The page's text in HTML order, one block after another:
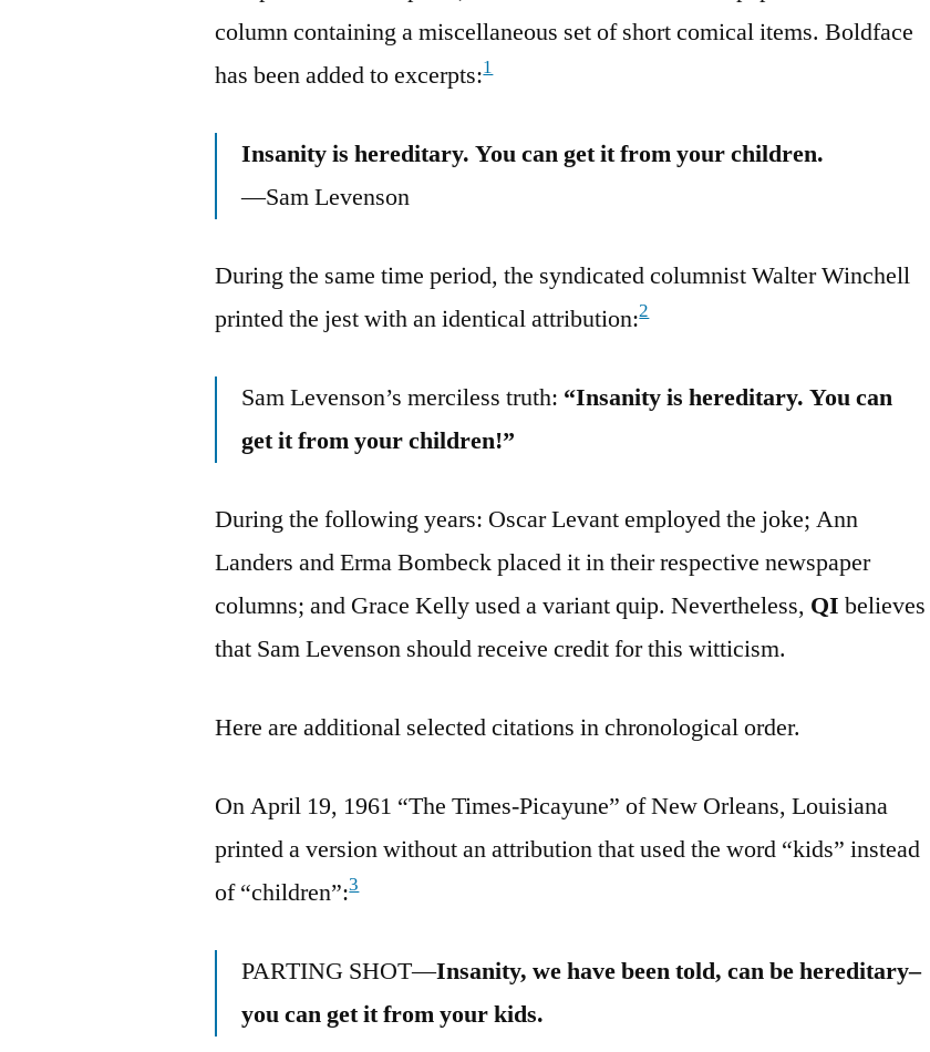
column containing a miscellaneous set of short comical items. Boldface
has been added to excerpts:1
Insanity is hereditary. You can get it from your children.
—Sam Levenson
During the same time period, the syndicated columnist Walter Winchell
printed the jest with an identical attribution:2
Sam Levenson’s merciless truth: “Insanity is hereditary. You can
get it from your children!”
During the following years: Oscar Levant employed the joke; Ann
Landers and Erma Bombeck placed it in their respective newspaper
columns; and Grace Kelly used a variant quip. Nevertheless, QI believes
that Sam Levenson should receive credit for this witticism.
Here are additional selected citations in chronological order.
On April 19, 1961 “The Times-Picayune” of New Orleans, Louisiana
printed a version without an attribution that used the word “kids” instead
of “children”:3
PARTING SHOT—Insanity, we have been told, can be hereditary–
you can get it from your kids.